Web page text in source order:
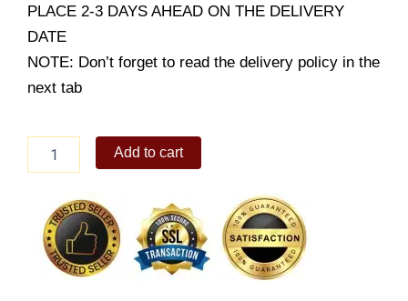
PLACE 2-3 DAYS AHEAD ON THE DELIVERY
DATE
NOTE: Don’t forget to read the delivery policy in the
next tab
Balloon
Set
quantity
Add to cart